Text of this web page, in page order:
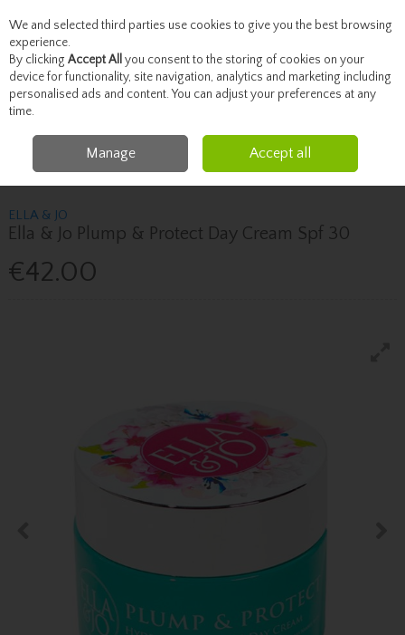
Skip to content
Menu Account Search Cart
Skincare Moisturise
Ella & Jo Ella & Jo Plump & Protect Day
Cream Spf 30
ELLA & JO
Ella & Jo Plump & Protect Day Cream Spf 30
€42.00
We and selected third parties use cookies to give you the best browsing
experience.
By clicking Accept All you consent to the storing of cookies on your
device for functionality, site navigation, analytics and marketing including
personalised ads and content. You can adjust your preferences at any
time.
Manage Accept all